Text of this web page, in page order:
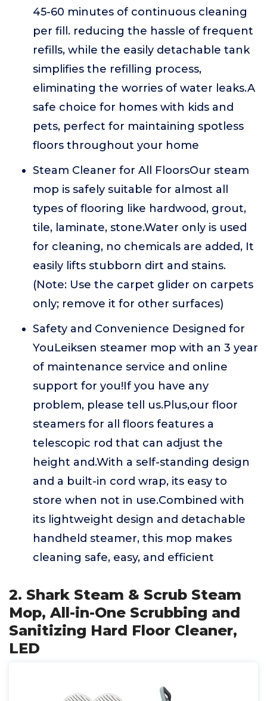
45-60 minutes of continuous cleaning
per fill. reducing the hassle of frequent
refills, while the easily detachable tank
simplifies the refilling process,
eliminating the worries of water leaks.A
safe choice for homes with kids and
pets, perfect for maintaining spotless
floors throughout your home
Steam Cleaner for All FloorsOur steam
mop is safely suitable for almost all
types of flooring like hardwood, grout,
tile, laminate, stone.Water only is used
for cleaning, no chemicals are added, It
easily lifts stubborn dirt and stains.
(Note: Use the carpet glider on carpets
only; remove it for other surfaces)
Safety and Convenience Designed for
YouLeiksen steamer mop with an 3 year
of maintenance service and online
support for you!If you have any
problem, please tell us.Plus,our floor
steamers for all floors features a
telescopic rod that can adjust the
height and.With a self-standing design
and a built-in cord wrap, its easy to
store when not in use.Combined with
its lightweight design and detachable
handheld steamer, this mop makes
cleaning safe, easy, and efficient
2. Shark Steam & Scrub Steam
Mop, All-in-One Scrubbing and
Sanitizing Hard Floor Cleaner,
LED